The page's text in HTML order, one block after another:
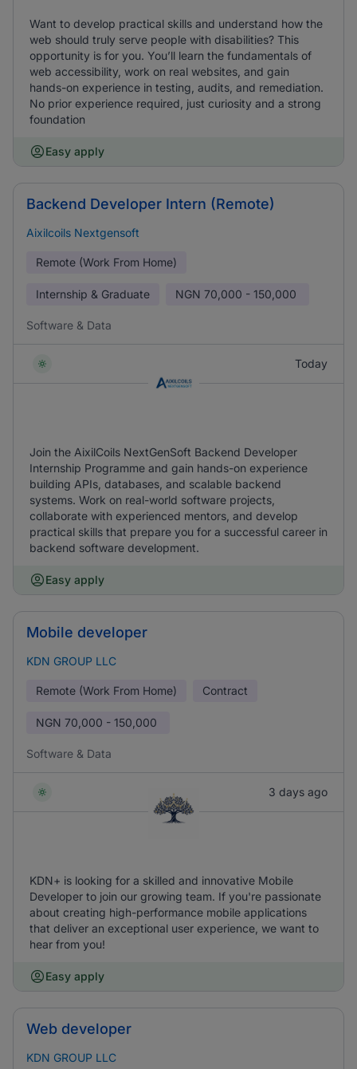
Want to develop practical skills and understand how the
web should truly serve people with disabilities? This
opportunity is for you. You’ll learn the fundamentals of
web accessibility, work on real websites, and gain
hands-on experience in testing, audits, and remediation.
No prior experience required, just curiosity and a strong
foundation
Easy apply
Backend Developer Intern (Remote)
Aixilcoils Nextgensoft
Remote (Work From Home)
Internship & Graduate NGN 70,000 - 150,000
Software & Data
Today
Join the AixilCoils NextGenSoft Backend Developer
Internship Programme and gain hands-on experience
building APIs, databases, and scalable backend
systems. Work on real-world software projects,
collaborate with experienced mentors, and develop
practical skills that prepare you for a successful career in
backend software development.
Easy apply
Mobile developer
KDN GROUP LLC
Remote (Work From Home) Contract
NGN 70,000 - 150,000
Software & Data
3 days ago
KDN+ is looking for a skilled and innovative Mobile
Developer to join our growing team. If you're passionate
about creating high-performance mobile applications
that deliver an exceptional user experience, we want to
hear from you!
Easy apply
Web developer
KDN GROUP LLC